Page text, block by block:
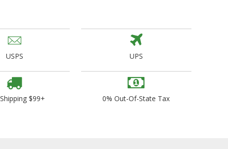
USPS UPS
$99+ 0% Out-Of-State Tax